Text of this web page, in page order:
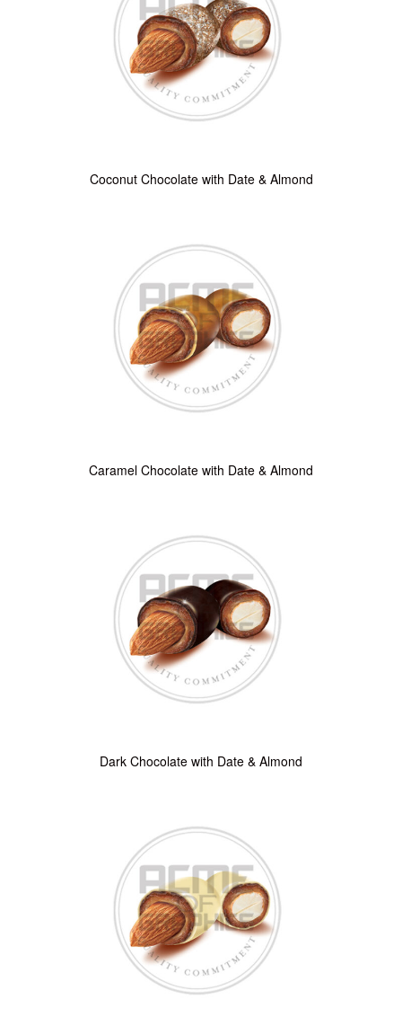
Coconut Chocolate with Date & Almond
Caramel Chocolate with Date & Almond
Dark Chocolate with Date & Almond